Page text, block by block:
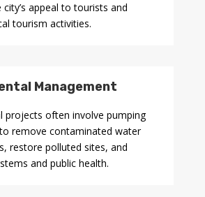
appeal to tourists and
tourism activities.
Management
projects often involve pumping
remove contaminated water
restore polluted sites, and
and public health.